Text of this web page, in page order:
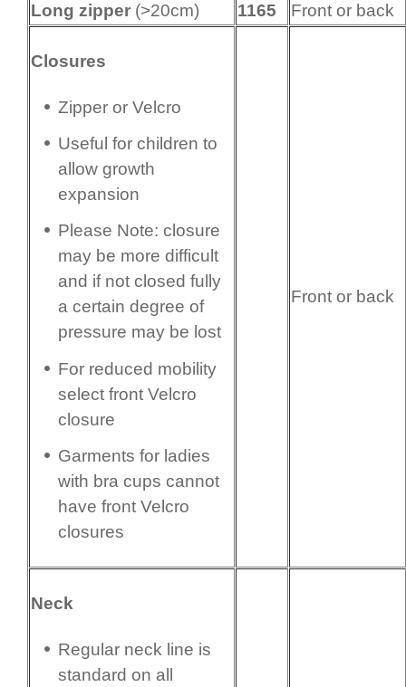
Long zipper (>20cm) 1165 Front or back
Closures
Zipper or Velcro
Useful for children to
allow growth
expansion
Please Note: closure
may be more difficult
and if not closed fully
a certain degree of
pressure may be lost
For reduced mobility
select front Velcro
closure
Garments for ladies
with bra cups cannot
have front Velcro
closures
Front or back
Neck
Regular neck line is
standard on all